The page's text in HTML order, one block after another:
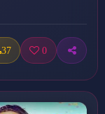
37 0